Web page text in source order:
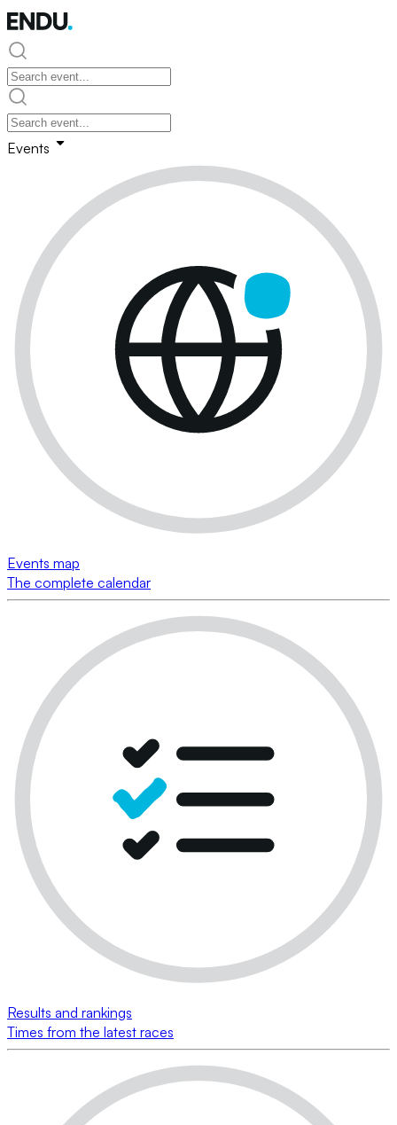
Events
Events map
The complete calendar
Results and rankings
Times from the latest races